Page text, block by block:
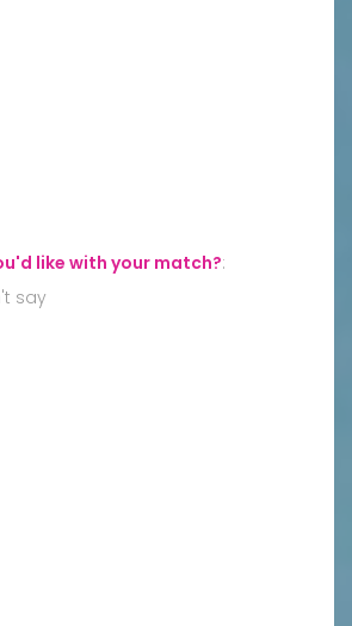
like with your match?:
say